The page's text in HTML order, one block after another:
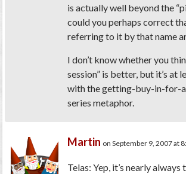
is actually well beyond the
could you perhaps correct
referring to it by that name
I don’t know whether you
session” is better, but it’s at
with the getting-buy-in-for-
series metaphor.
Martin on September 9, 2007 at
Telas: Yep, it’s nearly always